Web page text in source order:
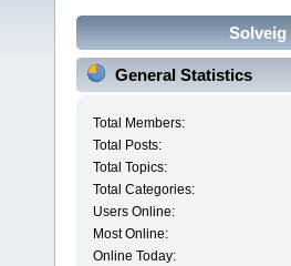
Solveig
General Statistics
Total Members:
Total Posts:
Total Topics:
Total Categories:
Users Online:
Most Online:
Online Today: